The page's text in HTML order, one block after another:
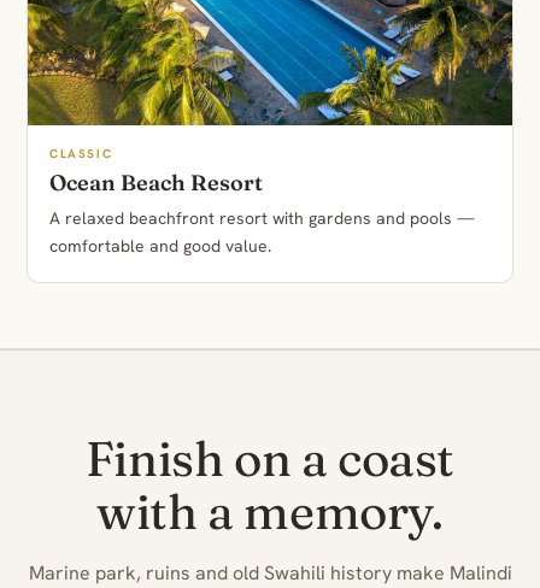
CLASSIC
Ocean Beach Resort
A relaxed beachfront resort with gardens and pools —
comfortable and good value.
Finish on a coast
with a memory.
Marine park, ruins and old Swahili history make Malindi